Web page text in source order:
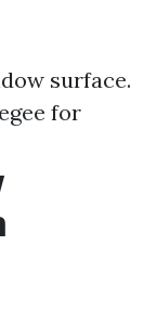
surface.
for